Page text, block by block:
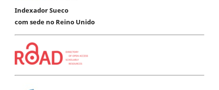
Indexador Sueco
com sede no Reino Unido